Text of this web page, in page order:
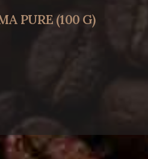
PURE (100 G)